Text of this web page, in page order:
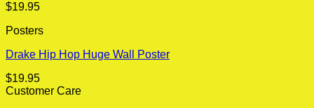
$19.95
Posters
Drake Hip Hop Huge Wall Poster
$19.95
Customer Care